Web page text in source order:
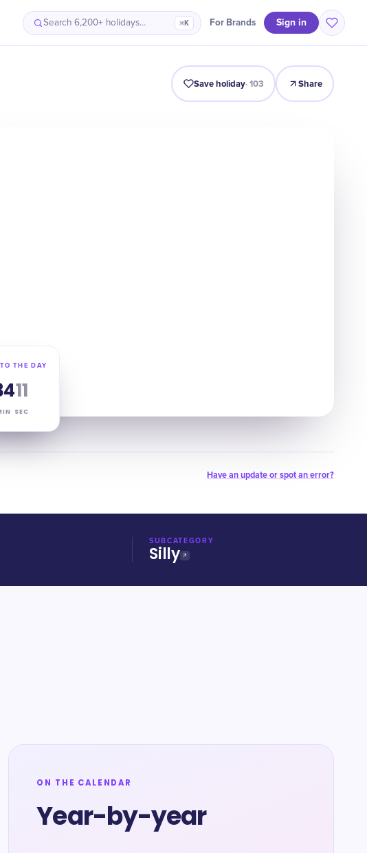
Search 6,200+ holidays… ⌘K For Brands Sign in
Intro Timeline Celebrate Why It Matters
Save holiday·103 Share
THE DAY
10
SEC
Have an update or spot an error?
SUBCATEGORY
Silly
ON THE CALENDAR
Year-by-year